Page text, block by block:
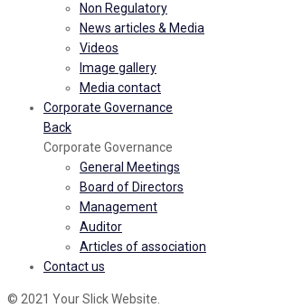
Non Regulatory
News articles & Media
Videos
Image gallery
Media contact
Corporate Governance
Back
Corporate Governance
General Meetings
Board of Directors
Management
Auditor
Articles of association
Contact us
© 2021 Your Slick Website.